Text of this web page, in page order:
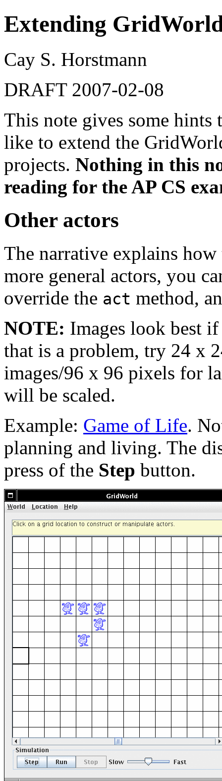
Extending
Cay S. Horstmann
DRAFT 2007-02-08
This note gives some hints
like to extend the
projects. Nothing in this
reading for the AP CS
Other actors
The narrative explains
more general actors, you
override the act method,
NOTE: Images look best
that is a problem, try 24 x
images/96 x 96 pixels for
will be scaled.
Example: Game of Life.
planning and living. The
press of the Step button.